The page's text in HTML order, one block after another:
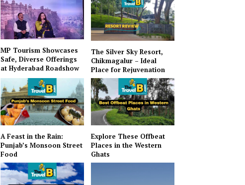
MP Tourism Showcases
Safe, Diverse Offerings
at Hyderabad Roadshow
The Silver Sky Resort,
Chikmagalur – Ideal
Place for Rejuvenation
A Feast in the Rain:
Punjab’s Monsoon Street
Food
Explore These Offbeat
Places in the Western
Ghats